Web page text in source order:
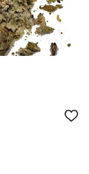
ADD